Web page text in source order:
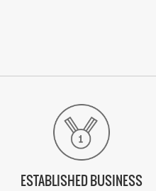
ESTABLISHED BUSINESS